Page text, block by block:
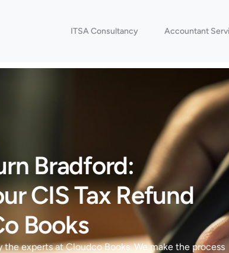
ITSA Consultancy Accountant
Bradford:
CIS Tax Refund
Books
experts at Cloudco Books. We make the process